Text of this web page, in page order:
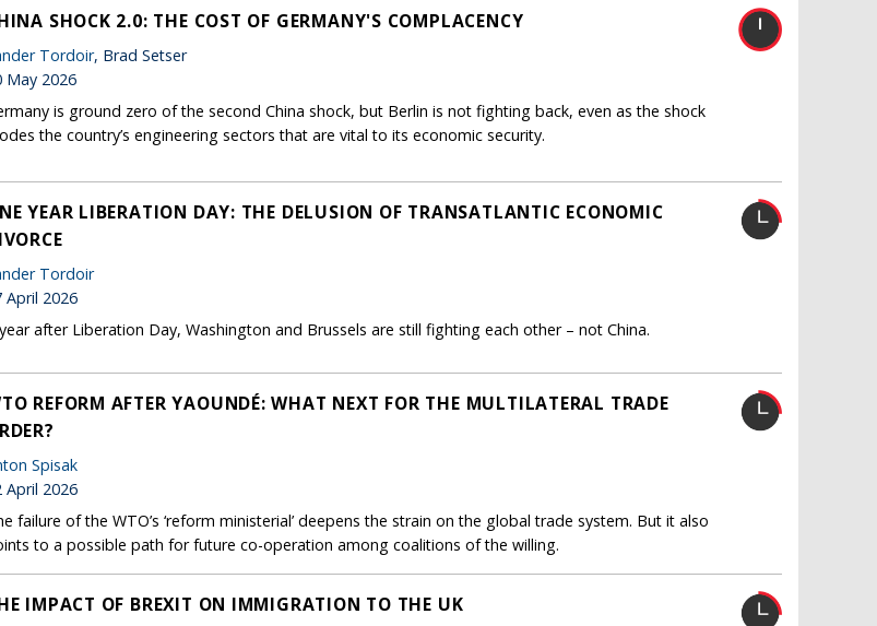
SHOCK 2.0: THE COST OF GERMANY'S COMPLACENCY
Tordoir, Brad Setser
May 2026
is ground zero of the second China shock, but Berlin is not fighting back, even as the shock
the country’s engineering sectors that are vital to its economic security.
YEAR LIBERATION DAY: THE DELUSION OF TRANSATLANTIC ECONOMIC
Tordoir
April 2026
after Liberation Day, Washington and Brussels are still fighting each other – not China.
REFORM AFTER YAOUNDÉ: WHAT NEXT FOR THE MULTILATERAL TRADE
Spisak
April 2026
failure of the WTO’s ‘reform ministerial’ deepens the strain on the global trade system. But it also
to a possible path for future co-operation among coalitions of the willing.
IMPACT OF BREXIT ON IMMIGRATION TO THE UK